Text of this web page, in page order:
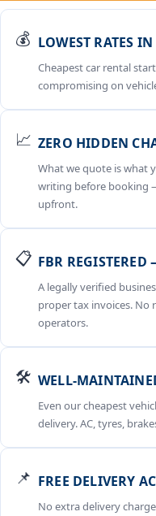
💰 LOWEST RATES
Cheapest car rental
compromising on
📈 ZERO HIDDEN
What we quote is what
writing before booking
upfront.
📋 FBR
A legally verified
proper tax invoices. No
operators.
🛠️ WELL-
Even our cheapest
delivery. AC, tyres,
📌 FREE DELIVERY
No extra delivery